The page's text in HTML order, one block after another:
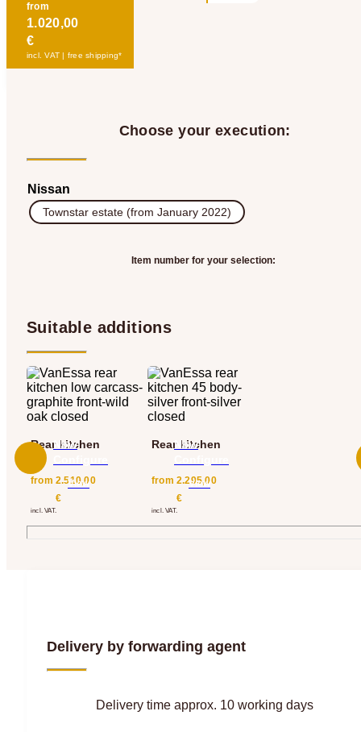
from
1.020,00
€
incl. VAT | free shipping*
Choose your execution:
Nissan
Townstar estate (from January 2022)
Item number for your selection:
Suitable additions
Now
View
Rear kitchen
from2.510,00
€
incl. VAT.
Now
View
Rear kitchen
from2.295,00
€
incl. VAT.
Delivery by forwarding agent
Delivery time approx. 10 working days